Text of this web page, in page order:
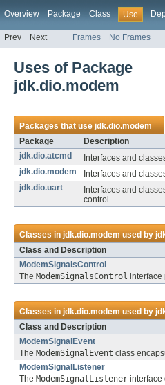
Overview Package Class Use
Prev Next Frames No Frames
Uses of Package
jdk.dio.modem
Packages that usejdk.dio.modem
Package
Description
jdk.dio.atcmd
Interfaces and
jdk.dio.modem
Interfaces and
jdk.dio.uart
Interfaces and
control.
Classes injdk.dio.modemused by
Class and Description
ModemSignalsControl
The ModemSignalsControl interface
Classes injdk.dio.modemused by
Class and Description
ModemSignalEvent
The ModemSignalEvent class
ModemSignalListener
The ModemSignalListener interface